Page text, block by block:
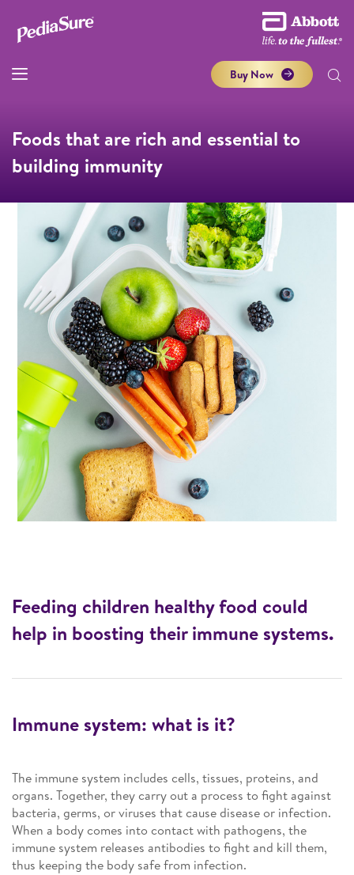
Buy Now
Foods that are rich and essential to
building immunity
Feeding children healthy food could
help in boosting their immune systems.
Immune system: what is it?
The immune system includes cells, tissues, proteins, and
organs. Together, they carry out a process to fight against
bacteria, germs, or viruses that cause disease or infection.
When a body comes into contact with pathogens, the
immune system releases antibodies to fight and kill them,
thus keeping the body safe from infection.